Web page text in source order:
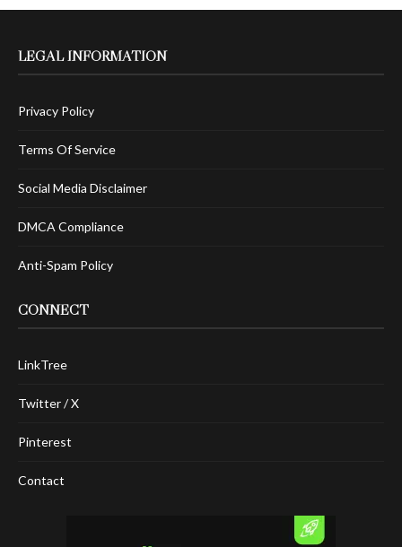
LEGAL INFORMATION
Privacy Policy
Terms Of Service
Social Media Disclaimer
DMCA Compliance
Anti-Spam Policy
CONNECT
LinkTree
Twitter / X
Pinterest
Contact